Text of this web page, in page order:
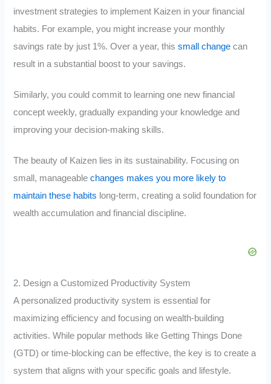
investment strategies to implement Kaizen in your financial
habits. For example, you might increase your monthly
savings rate by just 1%. Over a year, thissmall change can
result in a substantial boost to your savings.
Similarly, you could commit to learning one new financial
concept weekly, gradually expanding your knowledge and
improving your decision-making skills.
The beauty of Kaizen lies in its sustainability. Focusing on
small, manageablechanges makes you more likely to
maintain these habits long-term, creating a solid foundation for
wealth accumulation and financial discipline.
2. Design a Customized Productivity System
A personalized productivity system is essential for
maximizing efficiency and focusing on wealth-building
activities. While popular methods like Getting Things Done
(GTD) or time-blocking can be effective, the key is to create a
system that aligns with your specific goals and lifestyle.